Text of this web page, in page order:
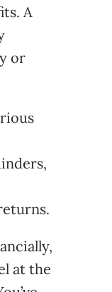
A
or
at the